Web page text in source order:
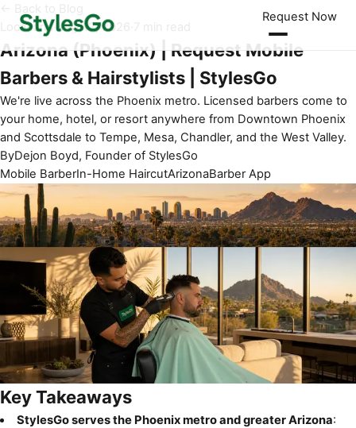
Request Now
Locations·May 12, 2026
Arizona (Phoenix) | Request Mobile
Barbers & Hairstylists | StylesGo
We're live across the Phoenix metro. Licensed barbers come to
your home, hotel, or resort anywhere from Downtown Phoenix
and Scottsdale to Tempe, Mesa, Chandler, and the West Valley.
ByDejon Boyd, Founder of StylesGo
Mobile BarberIn-Home HaircutArizonaBarber App
Key Takeaways
StylesGo serves the Phoenix metro and greater Arizona: